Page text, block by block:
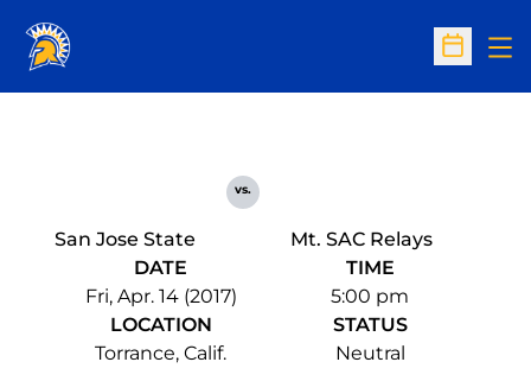
Open
San Jose State
vs.
Mt. SAC Relays
DATE
Fri, Apr. 14 (2017)
TIME
5:00 pm
LOCATION
Torrance, Calif.
STATUS
Neutral